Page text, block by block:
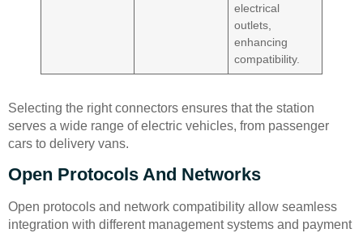
electrical
outlets,
enhancing
compatibility.
Selecting the right connectors ensures that the station
serves a wide range of electric vehicles, from passenger
cars to delivery vans.
Open Protocols And Networks
Open protocols and network compatibility allow seamless
integration with different management systems and payment